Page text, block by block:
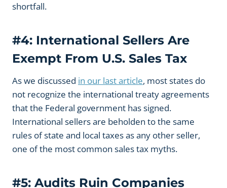
shortfall.
#4: International Sellers Are
Exempt From U.S. Sales Tax
As we discussed in our last article, most states do
not recognize the international treaty agreements
that the Federal government has signed.
International sellers are beholden to the same
rules of state and local taxes as any other seller,
one of the most common sales tax myths.
#5: Audits Ruin Companies